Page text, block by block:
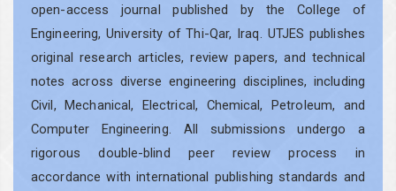
open-access journal published by the College of
Engineering, University of Thi-Qar, Iraq. UTJES publishes
original research articles, review papers, and technical
notes across diverse engineering disciplines, including
Civil, Mechanical, Electrical, Chemical, Petroleum, and
Computer Engineering. All submissions undergo a
rigorous double-blind peer review process in
accordance with international publishing standards and